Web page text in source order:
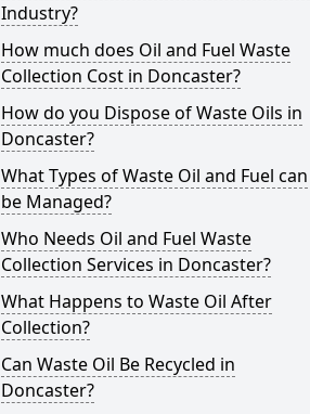
Industry?
How much does Oil and Fuel Waste
Collection Cost in Doncaster?
How do you Dispose of Waste Oils in
Doncaster?
What Types of Waste Oil and Fuel can
be Managed?
Who Needs Oil and Fuel Waste
Collection Services in Doncaster?
What Happens to Waste Oil After
Collection?
Can Waste Oil Be Recycled in
Doncaster?